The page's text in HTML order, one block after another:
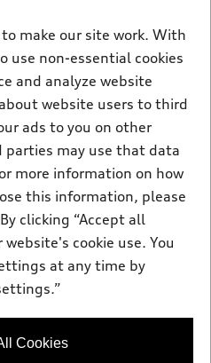
reserved.
ensure the accuracy of
information pages. Models are
dealer for complete details
make our site work. With
use non-essential cookies
and analyze website
website users to third
ads to you on other
may use that data
more information on how
this information, please
clicking “Accept all
website's cookie use. You
at any time by
Cookies